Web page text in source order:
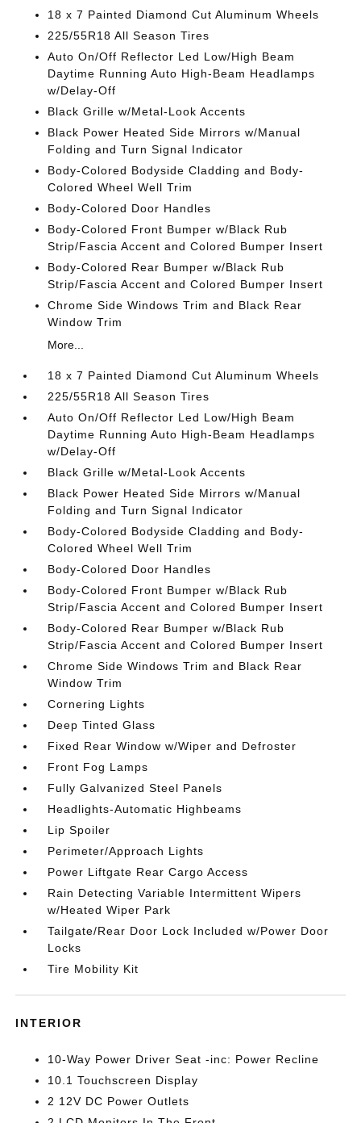
18 x 7 Painted Diamond Cut Aluminum Wheels
225/55R18 All Season Tires
Auto On/Off Reflector Led Low/High Beam
Daytime Running Auto High-Beam Headlamps
w/Delay-Off
Black Grille w/Metal-Look Accents
Black Power Heated Side Mirrors w/Manual
Folding and Turn Signal Indicator
Body-Colored Bodyside Cladding and Body-
Colored Wheel Well Trim
Body-Colored Door Handles
Body-Colored Front Bumper w/Black Rub
Strip/Fascia Accent and Colored Bumper Insert
Body-Colored Rear Bumper w/Black Rub
Strip/Fascia Accent and Colored Bumper Insert
Chrome Side Windows Trim and Black Rear
Window Trim
More...
18 x 7 Painted Diamond Cut Aluminum Wheels
225/55R18 All Season Tires
Auto On/Off Reflector Led Low/High Beam
Daytime Running Auto High-Beam Headlamps
w/Delay-Off
Black Grille w/Metal-Look Accents
Black Power Heated Side Mirrors w/Manual
Folding and Turn Signal Indicator
Body-Colored Bodyside Cladding and Body-
Colored Wheel Well Trim
Body-Colored Door Handles
Body-Colored Front Bumper w/Black Rub
Strip/Fascia Accent and Colored Bumper Insert
Body-Colored Rear Bumper w/Black Rub
Strip/Fascia Accent and Colored Bumper Insert
Chrome Side Windows Trim and Black Rear
Window Trim
Cornering Lights
Deep Tinted Glass
Fixed Rear Window w/Wiper and Defroster
Front Fog Lamps
Fully Galvanized Steel Panels
Headlights-Automatic Highbeams
Lip Spoiler
Perimeter/Approach Lights
Power Liftgate Rear Cargo Access
Rain Detecting Variable Intermittent Wipers
w/Heated Wiper Park
Tailgate/Rear Door Lock Included w/Power Door
Locks
Tire Mobility Kit
INTERIOR
10-Way Power Driver Seat -inc: Power Recline
10.1 Touchscreen Display
2 12V DC Power Outlets